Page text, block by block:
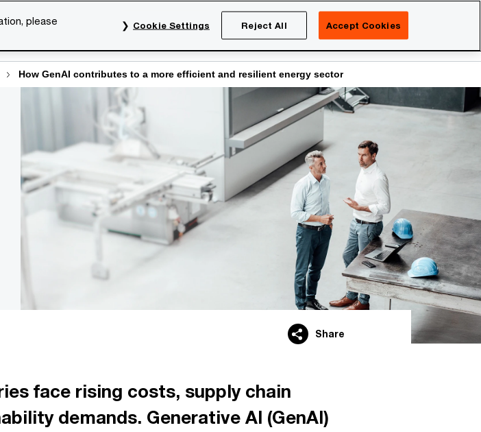
Netherlands
How GenAI contributes to a more efficient and resilient energy sector
Share
face rising costs, supply chain
demands. Generative AI (GenAI)
please
Cookie Settings Reject All Accept Cookies